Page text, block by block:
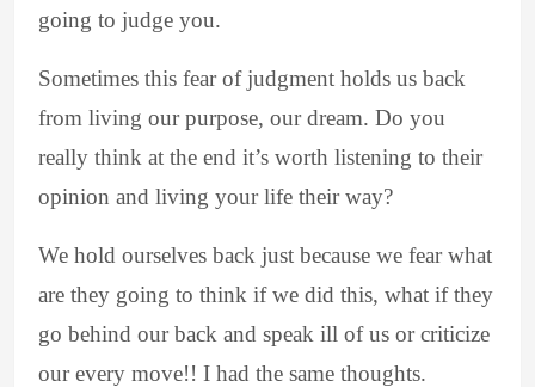
going to judge you.
Sometimes this fear of judgment holds us back
from living our purpose, our dream. Do you
really think at the end it’s worth listening to their
opinion and living your life their way?
We hold ourselves back just because we fear what
are they going to think if we did this, what if they
go behind our back and speak ill of us or criticize
our every move!! I had the same thoughts.